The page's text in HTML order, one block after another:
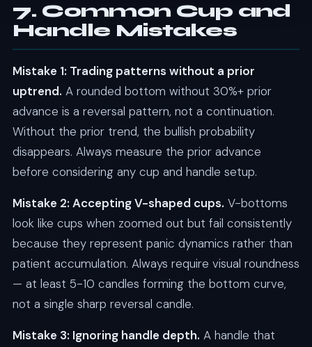
7. Common Cup and
Handle Mistakes
Mistake 1: Trading patterns without a prior
uptrend. A rounded bottom without 30%+ prior
advance is a reversal pattern, not a continuation.
Without the prior trend, the bullish probability
disappears. Always measure the prior advance
before considering any cup and handle setup.
Mistake 2: Accepting V-shaped cups. V-bottoms
look like cups when zoomed out but fail consistently
because they represent panic dynamics rather than
patient accumulation. Always require visual roundness
— at least 5-10 candles forming the bottom curve,
not a single sharp reversal candle.
Mistake 3: Ignoring handle depth. A handle that